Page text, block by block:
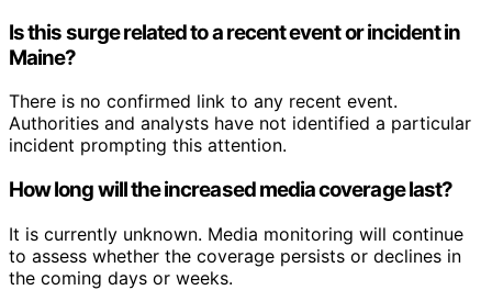
Is this surge related to a recent event or incident in
Maine?
There is no confirmed link to any recent event.
Authorities and analysts have not identified a particular
incident prompting this attention.
How long will the increased media coverage last?
It is currently unknown. Media monitoring will continue
to assess whether the coverage persists or declines in
the coming days or weeks.